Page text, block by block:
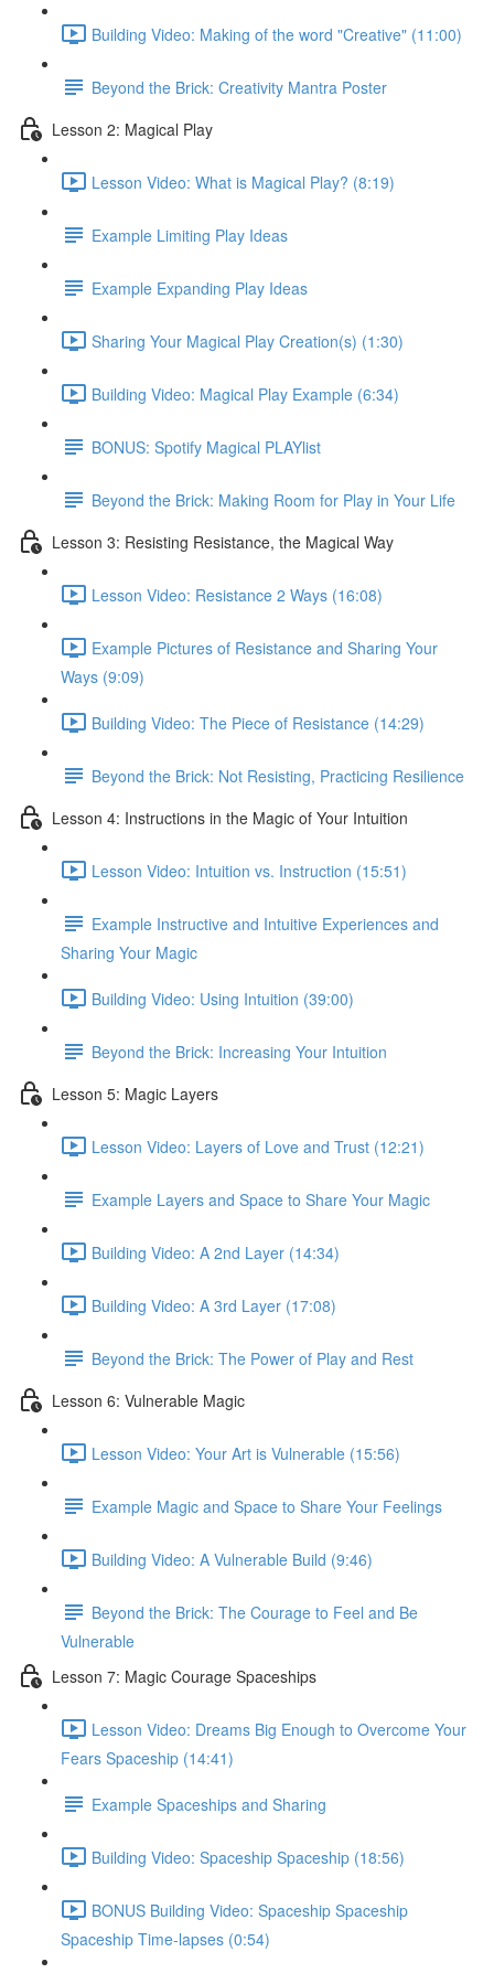
Building Video: Making of the word "Creative" (11:00)
Beyond the Brick: Creativity Mantra Poster
Lesson 2: Magical Play
Lesson Video: What is Magical Play? (8:19)
Example Limiting Play Ideas
Example Expanding Play Ideas
Sharing Your Magical Play Creation(s) (1:30)
Building Video: Magical Play Example (6:34)
BONUS: Spotify Magical PLAYlist
Beyond the Brick: Making Room for Play in Your Life
Lesson 3: Resisting Resistance, the Magical Way
Lesson Video: Resistance 2 Ways (16:08)
Example Pictures of Resistance and Sharing Your
Ways (9:09)
Building Video: The Piece of Resistance (14:29)
Beyond the Brick: Not Resisting, Practicing Resilience
Lesson 4: Instructions in the Magic of Your Intuition
Lesson Video: Intuition vs. Instruction (15:51)
Example Instructive and Intuitive Experiences and
Sharing Your Magic
Building Video: Using Intuition (39:00)
Beyond the Brick: Increasing Your Intuition
Lesson 5: Magic Layers
Lesson Video: Layers of Love and Trust (12:21)
Example Layers and Space to Share Your Magic
Building Video: A 2nd Layer (14:34)
Building Video: A 3rd Layer (17:08)
Beyond the Brick: The Power of Play and Rest
Lesson 6: Vulnerable Magic
Lesson Video: Your Art is Vulnerable (15:56)
Example Magic and Space to Share Your Feelings
Building Video: A Vulnerable Build (9:46)
Beyond the Brick: The Courage to Feel and Be
Vulnerable
Lesson 7: Magic Courage Spaceships
Lesson Video: Dreams Big Enough to Overcome Your
Fears Spaceship (14:41)
Example Spaceships and Sharing
Building Video: Spaceship Spaceship (18:56)
BONUS Building Video: Spaceship Spaceship
Spaceship Time-lapses (0:54)